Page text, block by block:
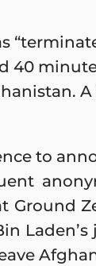
40
A
to
Ground
Laden’s